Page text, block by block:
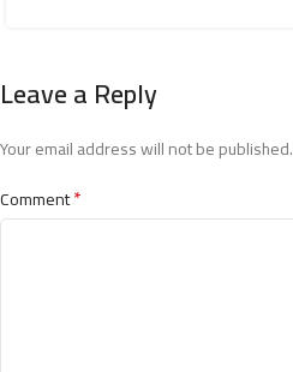
Leave a Reply
Your email address will not be published.
Comment*